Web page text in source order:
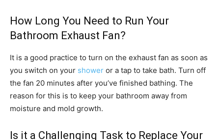
How Long You Need to Run Your
Bathroom Exhaust Fan?
It is a good practice to turn on the exhaust fan as soon as
you switch on your shower or a tap to take bath. Turn off
the fan 20 minutes after you’ve finished bathing. The
reason for this is to keep your bathroom away from
moisture and mold growth.
Is it a Challenging Task to Replace Your